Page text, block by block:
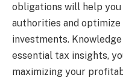
obligations will help
authorities and
investments.
essential tax insights,
maximizing your